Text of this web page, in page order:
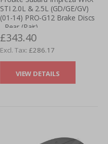
STI 2.0L & 2.5L (GD/GE/GV)
(01-14) PRO-G12 Brake Discs
- Rear (Pair)
£343.40
£286.17
VIEW DETAILS